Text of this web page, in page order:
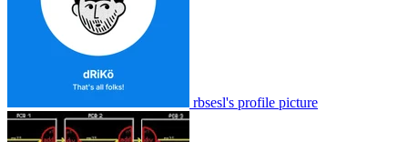
rbsesl's profile picture